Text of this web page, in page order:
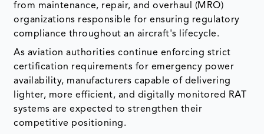
from maintenance, repair, and overhaul (MRO)
organizations responsible for ensuring regulatory
compliance throughout an aircraft's lifecycle.
As aviation authorities continue enforcing strict
certification requirements for emergency power
availability, manufacturers capable of delivering
lighter, more efficient, and digitally monitored RAT
systems are expected to strengthen their
competitive positioning.